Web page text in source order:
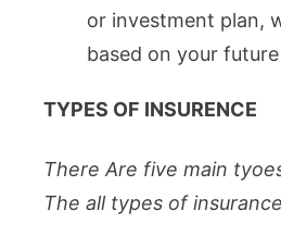
or investment plan,
based on your
TYPES OF INSURENCE
There Are five main
The all types of